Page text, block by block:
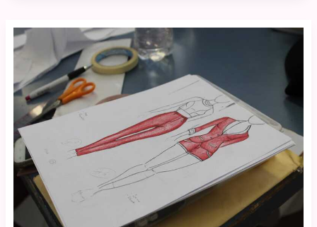
Willisstyle
Couture
Approach